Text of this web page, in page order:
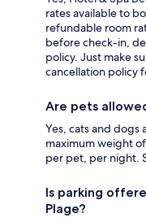
rates available to
refundable room
before check-in,
policy. Just make
cancellation policy
Are pets
Yes, cats and dogs
maximum weight
per pet, per night.
Is parking
Plage?